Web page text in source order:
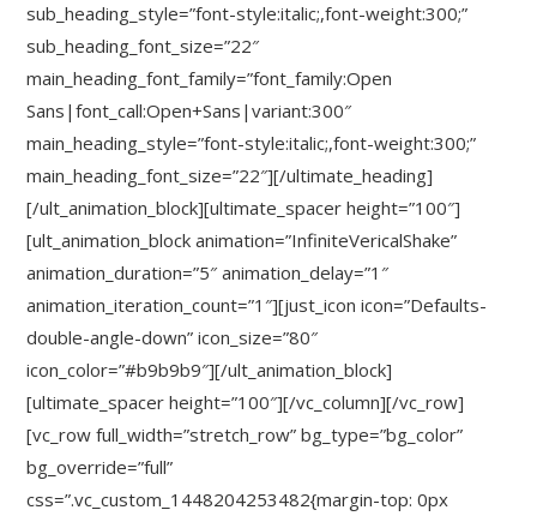
sub_heading_style=”font-style:italic;,font-weight:300;”
sub_heading_font_size=”22″
main_heading_font_family=”font_family:Open
Sans|font_call:Open+Sans|variant:300″
main_heading_style=”font-style:italic;,font-weight:300;”
main_heading_font_size=”22″][/ultimate_heading]
[/ult_animation_block][ultimate_spacer height=”100″]
[ult_animation_block animation=”InfiniteVericalShake”
animation_duration=”5″ animation_delay=”1″
animation_iteration_count=”1″][just_icon icon=”Defaults-
double-angle-down” icon_size=”80″
icon_color=”#b9b9b9″][/ult_animation_block]
[ultimate_spacer height=”100″][/vc_column][/vc_row]
[vc_row full_width=”stretch_row” bg_type=”bg_color”
bg_override=”full”
css=”.vc_custom_1448204253482{margin-top: 0px